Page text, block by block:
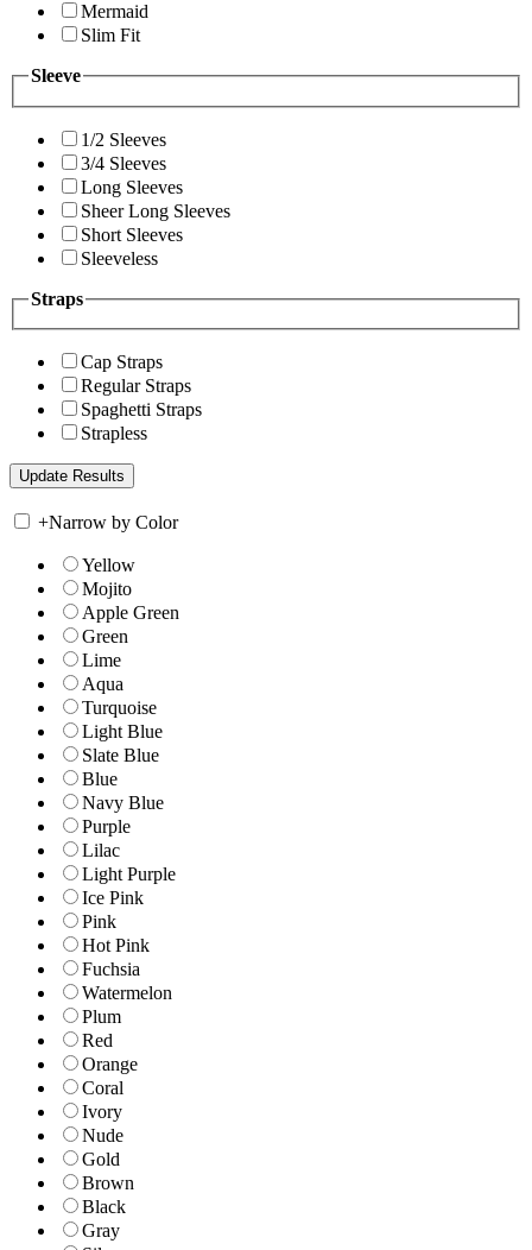
Mermaid
Slim Fit
Sleeve
1/2 Sleeves
3/4 Sleeves
Long Sleeves
Sheer Long Sleeves
Short Sleeves
Sleeveless
Straps
Cap Straps
Regular Straps
Spaghetti Straps
Strapless
+Narrow by Color
Yellow
Mojito
Apple Green
Green
Lime
Aqua
Turquoise
Light Blue
Slate Blue
Blue
Navy Blue
Purple
Lilac
Light Purple
Ice Pink
Pink
Hot Pink
Fuchsia
Watermelon
Plum
Red
Orange
Coral
Ivory
Nude
Gold
Brown
Black
Gray